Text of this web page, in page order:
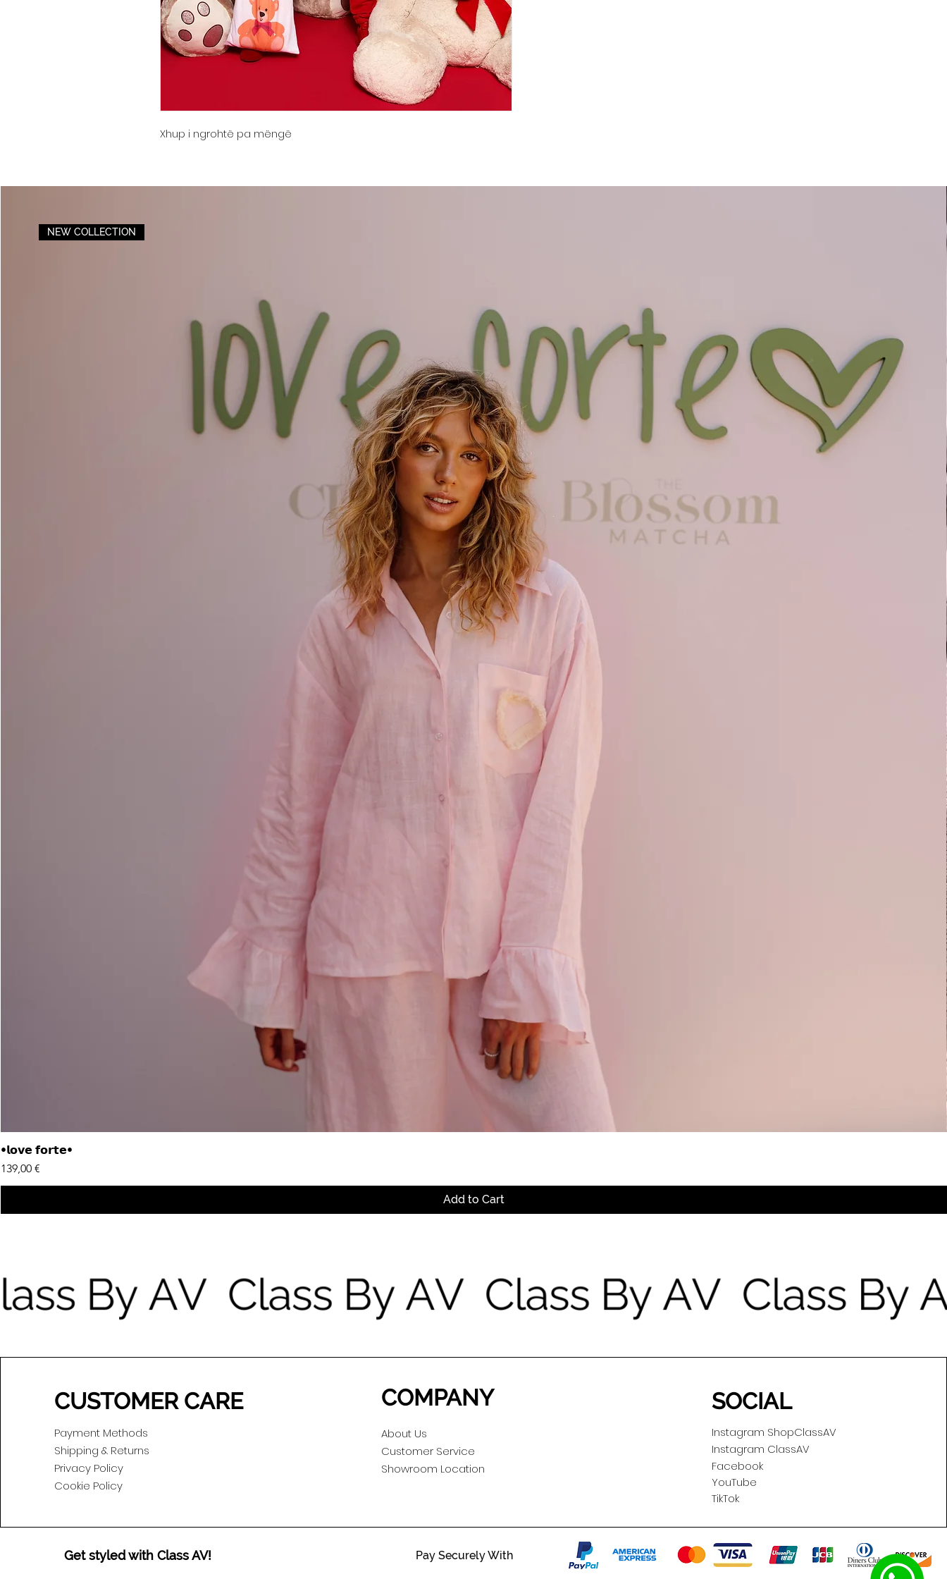
Xhup i ngrohtë pa mëngë
NEW COLLECTION
•𝗹𝗼𝘃𝗲 𝗳𝗼𝗿𝘁𝗲•
Price
139,00 €
Add to Cart
CUSTOMER CARE
Payment Methods
Shipping & Returns
Privacy Policy
Cookie Policy
COMPANY
About Us
Customer Service
Showroom Location
SOCIAL
Instagram ShopClassAV
Instagram ClassAV
Facebook
YouTube
TikTok
Get styled with Class AV! Pay Securely With